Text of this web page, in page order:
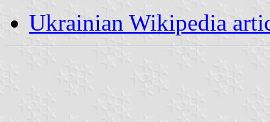
Ukrainian Wikipedia